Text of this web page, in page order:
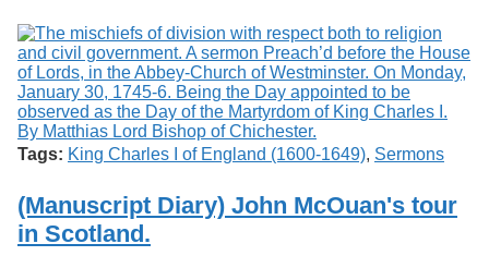
Tags: King Charles I of England (1600-1649), Sermons
(Manuscript Diary) John McOuan's tour
in Scotland.